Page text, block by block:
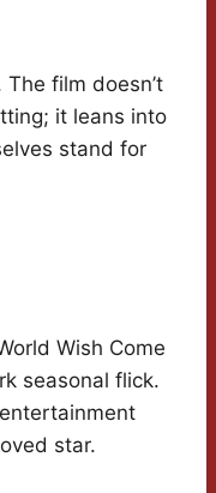
film doesn’t
it leans into
stand for
Wish Come
seasonal flick.
star.